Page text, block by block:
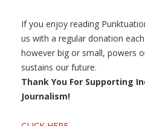
If you enjoy reading
us with a regular donation
however big or small, powers
sustains our future.
Thank You For Supporting
Journalism!